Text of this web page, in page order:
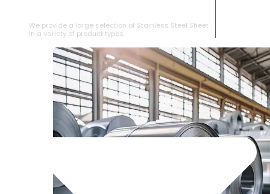
We provide a large selection of ⁠Stainless Steel Sheet
in a variety of product types.